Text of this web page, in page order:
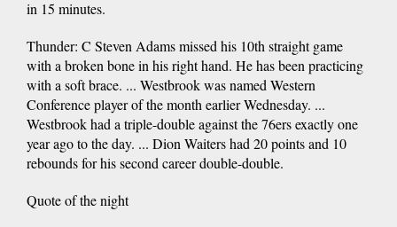
in 15 minutes.
Thunder: C Steven Adams missed his 10th straight game
with a broken bone in his right hand. He has been practicing
with a soft brace. ... Westbrook was named Western
Conference player of the month earlier Wednesday. ...
Westbrook had a triple-double against the 76ers exactly one
year ago to the day. ... Dion Waiters had 20 points and 10
rebounds for his second career double-double.
Quote of the night